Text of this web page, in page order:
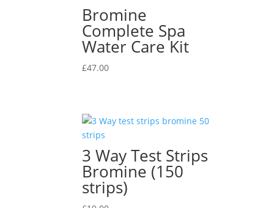
Bromine
Complete Spa
Water Care Kit
£47.00
3 Way Test Strips
Bromine (150
strips)